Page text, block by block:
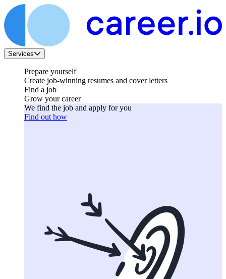
Services
Prepare yourself
Create job-winning resumes and cover letters
Find a job
Grow your career
We find the job and apply for you
Find out how